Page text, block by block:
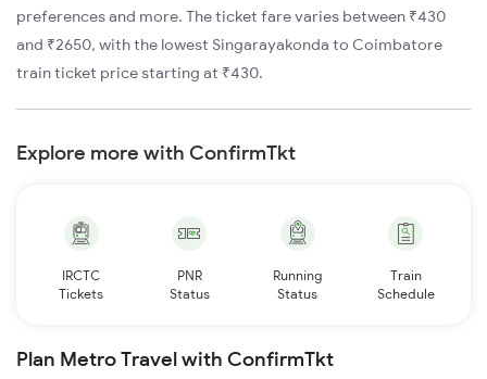
preferences and more. The ticket fare varies between ₹430
and ₹2650, with the lowest Singarayakonda to Coimbatore
train ticket price starting at ₹430.
Explore more with ConfirmTkt
IRCTC
Tickets
PNR
Status
Running
Status
Train
Schedule
Plan Metro Travel with ConfirmTkt